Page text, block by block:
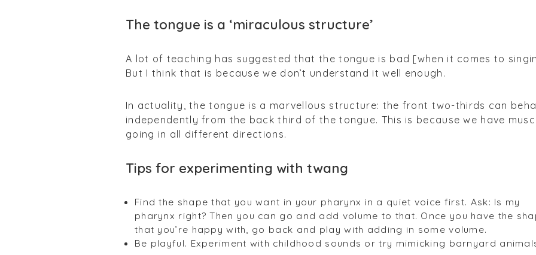
The tongue is a ‘miraculous structure’
A lot of teaching has suggested that the tongue is bad [when it comes to
But I think that is because we don’t understand it well enough.
In actuality, the tongue is a marvellous structure: the front two-thirds can
independently from the back third of the tongue. This is because we have
going in all different directions.
Tips for experimenting with twang
Find the shape that you want in your pharynx in a quiet voice first. Ask: Is my
pharynx right? Then you can go and add volume to that. Once you have the
that you’re happy with, go back and play with adding in some volume.
Be playful. Experiment with childhood sounds or try mimicking barnyard